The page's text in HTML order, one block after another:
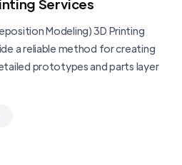
Services
Modeling) 3D Printing
a reliable method for creating
prototypes and parts layer